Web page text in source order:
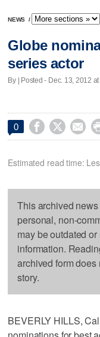
NEWS /
Globe
series actor
By | Posted - Dec. 13, 2012 at
0   
Estimated read time:
This archived
personal, non-
may be outdated
information.
archived form
story.
BEVERLY HILLS,